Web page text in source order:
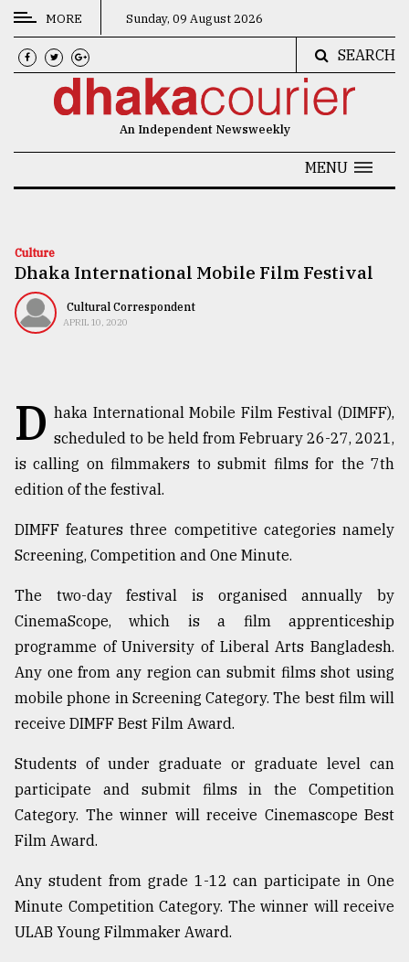
CATEGORIES
News
Technology
Nature
TRENDING
Top
agrochemical
company
ready
expl
..
Sylhet
the
Khulna
..
MORE Sunday, 09 August 2026
SEARCH
An Independent Newsweekly
MENU
Culture
Dhaka International Mobile Film Festival
Cultural Correspondent
APRIL 10, 2020
D haka International Mobile Film Festival (DIMFF),
scheduled to be held from February 26-27, 2021,
is calling on filmmakers to submit films for the 7th
edition of the festival.
DIMFF features three competitive categories namely
Screening, Competition and One Minute.
The two-day festival is organised annually by
CinemaScope, which is a film apprenticeship
programme of University of Liberal Arts Bangladesh.
Any one from any region can submit films shot using
mobile phone in Screening Category. The best film will
receive DIMFF Best Film Award.
Students of under graduate or graduate level can
participate and submit films in the Competition
Category. The winner will receive Cinemascope Best
Film Award.
Any student from grade 1-12 can participate in One
Minute Competition Category. The winner will receive
ULAB Young Filmmaker Award.